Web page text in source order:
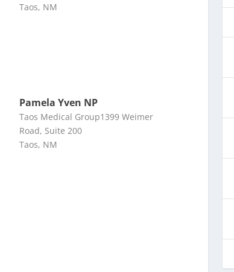
Taos, NM
Pamela Yven NP
Taos Medical Group1399 Weimer
Road, Suite 200
Taos, NM